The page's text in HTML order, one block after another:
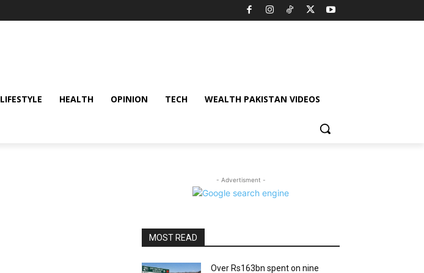
LIFESTYLE HEALTH OPINION TECH WEALTH PAKISTAN VIDEOS
- Advertisment -
MOST READ
Over Rs163bn spent on nine